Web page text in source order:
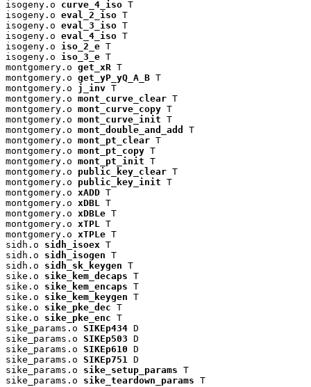
isogeny.o curve_4_iso T
isogeny.o eval_2_iso T
isogeny.o eval_3_iso T
isogeny.o eval_4_iso T
isogeny.o iso_2_e T
isogeny.o iso_3_e T
montgomery.o get_xR T
montgomery.o get_yP_yQ_A_B T
montgomery.o j_inv T
montgomery.o mont_curve_clear T
montgomery.o mont_curve_copy T
montgomery.o mont_curve_init T
montgomery.o mont_double_and_add
T
montgomery.o mont_pt_clear T
montgomery.o mont_pt_copy T
montgomery.o mont_pt_init T
montgomery.o public_key_clear T
montgomery.o public_key_init T
montgomery.o xADD T
montgomery.o xDBL T
montgomery.o xDBLe T
montgomery.o xTPL T
montgomery.o xTPLe T
sidh.o sidh_isoex T
sidh.o sidh_isogen T
sidh.o sidh_sk_keygen T
sike.o sike_kem_decaps T
sike.o sike_kem_encaps T
sike.o sike_kem_keygen T
sike.o sike_pke_dec T
sike.o sike_pke_enc T
sike_params.o SIKEp434 D
sike_params.o SIKEp503 D
sike_params.o SIKEp610 D
sike_params.o SIKEp751 D
sike_params.o sike_setup_params T
sike_params.o sike_teardown_params T